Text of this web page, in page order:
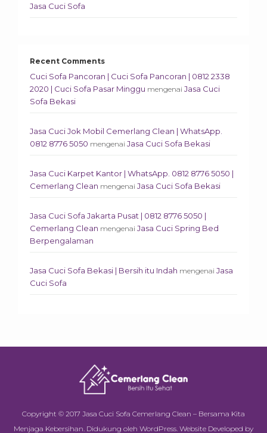
Jasa Cuci Sofa
Recent Comments
Cuci Sofa Pancoran | Cuci Sofa Pancoran | 0812 2338
2020 | Cuci Sofa Pasar Minggu mengenai Jasa Cuci
Sofa Bekasi
Jasa Cuci Jok Mobil Cemerlang Clean | WhatsApp.
0812 8776 5050 mengenai Jasa Cuci Sofa Bekasi
Jasa Cuci Karpet Kantor | WhatsApp. 0812 8776 5050 |
Cemerlang Clean mengenai Jasa Cuci Sofa Bekasi
Jasa Cuci Sofa Jakarta Pusat | 0812 8776 5050 |
Cemerlang Clean mengenai Jasa Cuci Spring Bed
Berpengalaman
Jasa Cuci Sofa Bekasi | Bersih itu Indah mengenai Jasa
Cuci Sofa
Copyright © 2017 Jasa Cuci Sofa Cemerlang Clean – Bersama Kita
Menjaga Kebersihan Didukung oleh WordPress Website Developed by